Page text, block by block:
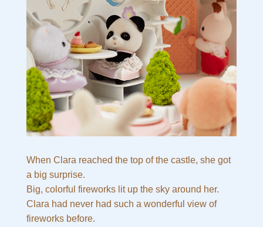
When Clara reached the top of the castle, she got
a big surprise.
Big, colorful fireworks lit up the sky around her.
Clara had never had such a wonderful view of
fireworks before.